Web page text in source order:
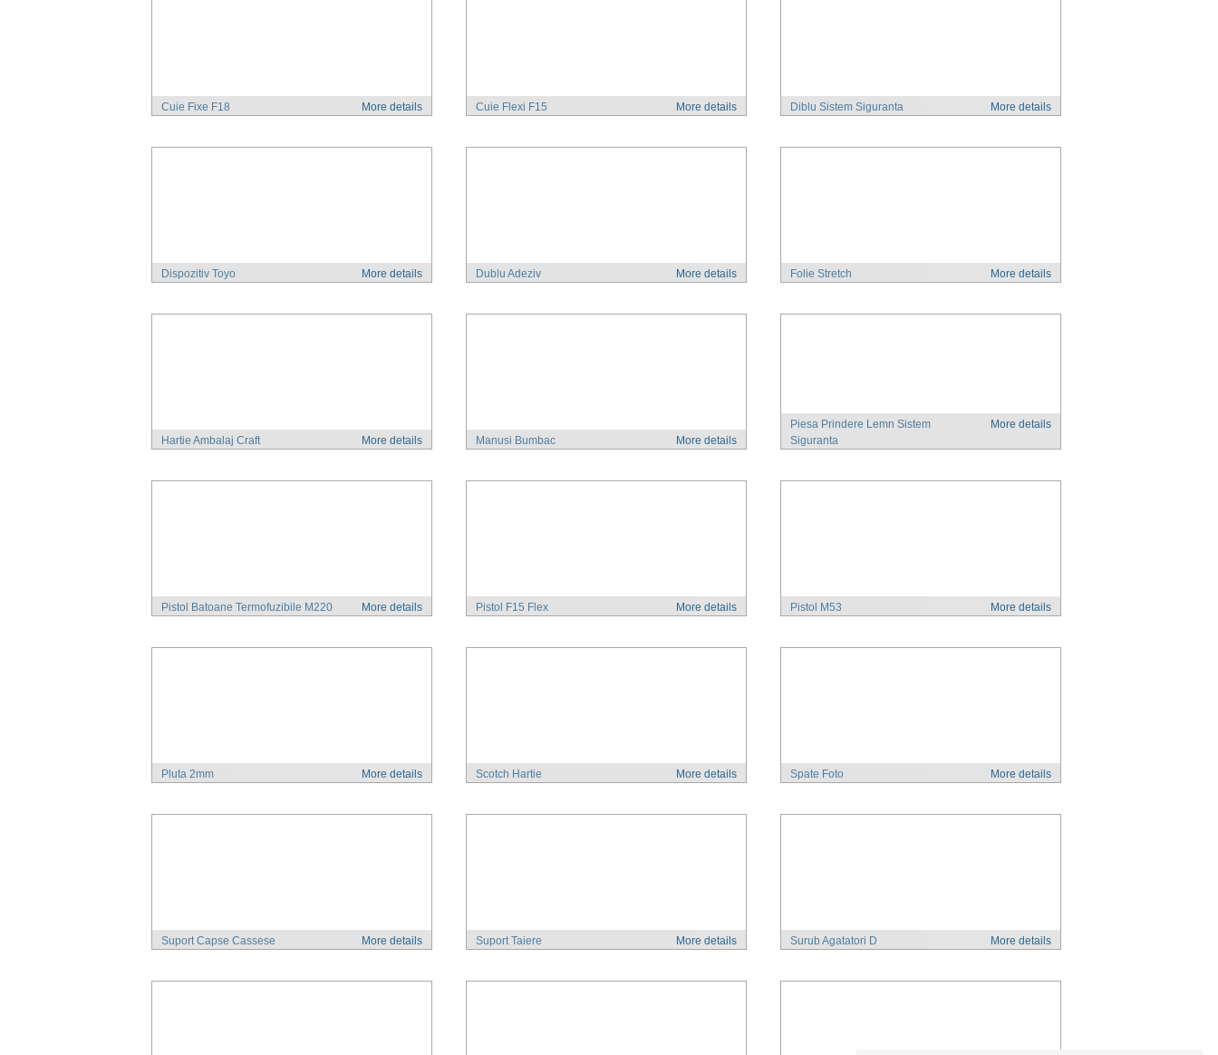
More details
Cuie Fixe F18 More details
Cuie Flexi F15 More details
Diblu Sistem Siguranta
More details
Dispozitiv Toyo More details
Dublu Adeziv More details
Folie Stretch
More details
Hartie Ambalaj Craft More details
Manusi Bumbac
More details
Piesa Prindere Lemn Sistem
Siguranta
More details
Pistol Batoane Termofuzibile M220 More details
Pistol F15 Flex More details
Pistol M53
More details
Pluta 2mm More details
Scotch Hartie More details
Spate Foto
More details
Suport Capse Cassese More details
Suport Taiere More details
Surub Agatatori D